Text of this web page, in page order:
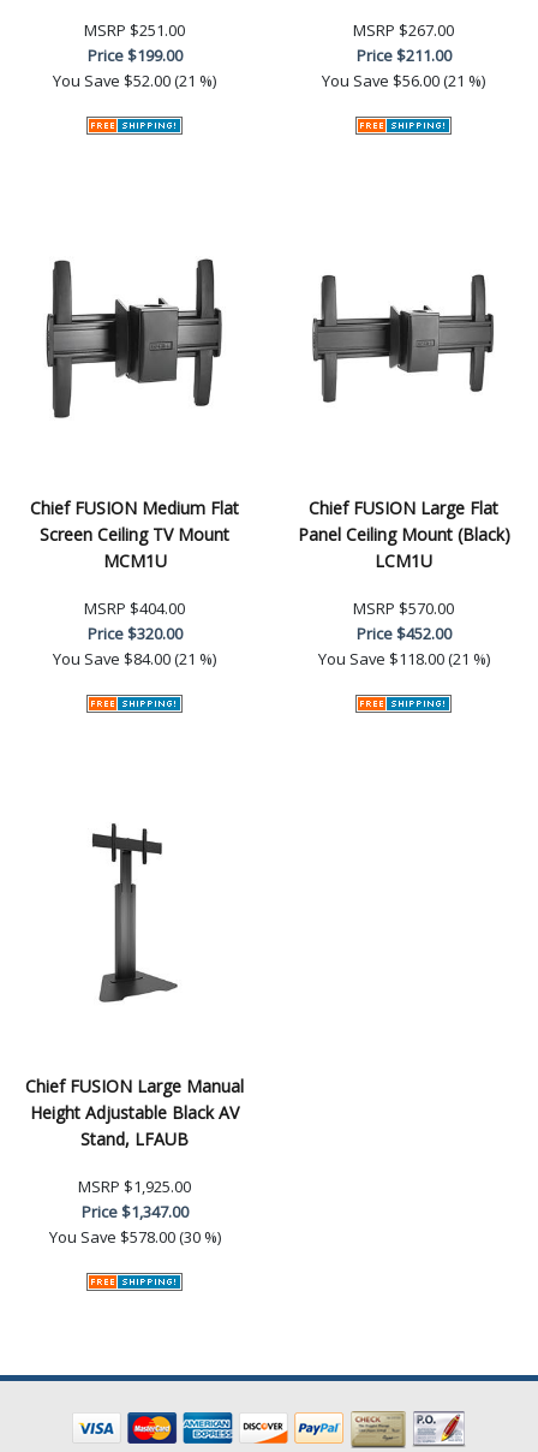
MSRP $251.00
Price$199.00
You Save $52.00 (21 %)
MSRP $267.00
Price$211.00
You Save $56.00 (21 %)
Chief FUSION Medium Flat
Screen Ceiling TV Mount
MCM1U
MSRP $404.00
Price$320.00
You Save $84.00 (21 %)
Chief FUSION Large Flat
Panel Ceiling Mount (Black)
LCM1U
MSRP $570.00
Price$452.00
You Save $118.00 (21 %)
Chief FUSION Large Manual
Height Adjustable Black AV
Stand, LFAUB
MSRP $1,925.00
Price$1,347.00
You Save $578.00 (30 %)